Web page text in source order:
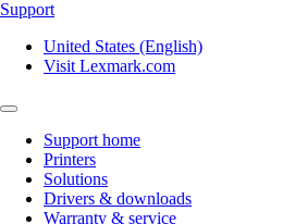
Support
United States (English)
Visit Lexmark.com
Support home
Printers
Solutions
Drivers & downloads
Warranty & service